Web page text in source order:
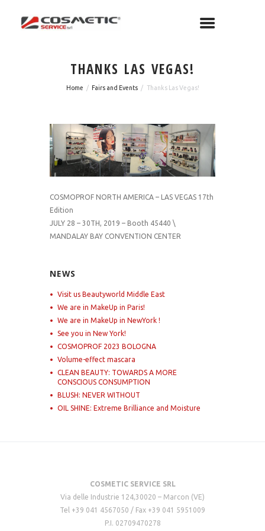
THANKS LAS VEGAS!
Home Fairs and Events Thanks Las Vegas!
COSMOPROF NORTH AMERICA – LAS VEGAS 17th
Edition
JULY 28 – 30TH, 2019 – Booth 45440 \
MANDALAY BAY CONVENTION CENTER
NEWS
Visit us Beautyworld Middle East
We are in MakeUp in Paris!
We are in MakeUp in NewYork !
See you in New York!
COSMOPROF 2023 BOLOGNA
Volume-effect mascara
CLEAN BEAUTY: TOWARDS A MORE
CONSCIOUS CONSUMPTION
BLUSH: NEVER WITHOUT
OIL SHINE: Extreme Brilliance and Moisture
COSMETIC SERVICE SRL
Via delle Industrie 124,30020 – Marcon (VE)
Tel +39 041 4567050 / Fax +39 041 5951009
P.I. 02709470278